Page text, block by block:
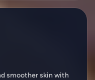
smoother skin with